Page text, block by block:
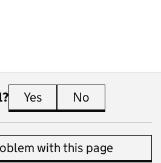
Yes this page is useful
No
with this page